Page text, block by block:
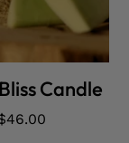
Candle